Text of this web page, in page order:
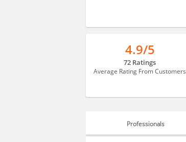
4.9/5
72 Ratings
Average Rating From Customers
Professionals
PROFESSIONALS